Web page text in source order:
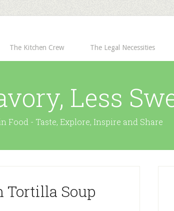
The Kitchen Crew The Legal Necessities
Less
Food - Taste, Explore, Inspire and Share
Tortilla Soup